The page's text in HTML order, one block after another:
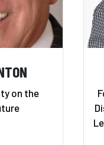
on the